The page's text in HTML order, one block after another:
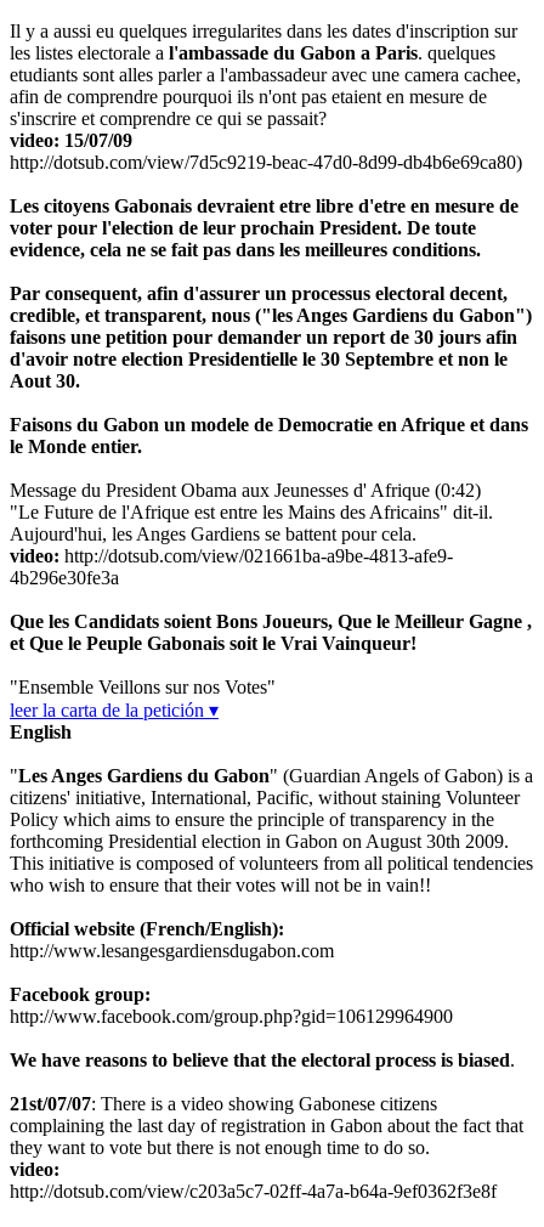
Il y a aussi eu quelques irregularites dans les dates d'inscription sur
les listes electorale a l'ambassade du Gabon a Paris. quelques
etudiants sont alles parler a l'ambassadeur avec une camera cachee,
afin de comprendre pourquoi ils n'ont pas etaient en mesure de
s'inscrire et comprendre ce qui se passait?
video: 15/07/09
http://dotsub.com/view/7d5c9219-beac-47d0-8d99-db4b6e69ca80)
Les citoyens Gabonais devraient etre libre d'etre en mesure de
voter pour l'election de leur prochain President. De toute
evidence, cela ne se fait pas dans les meilleures conditions.
Par consequent, afin d'assurer un processus electoral decent,
credible, et transparent, nous ("les Anges Gardiens du Gabon")
faisons une petition pour demander un report de 30 jours afin
d'avoir notre election Presidentielle le 30 Septembre et non le
Aout 30.
Faisons du Gabon un modele de Democratie en Afrique et dans
le Monde entier.
Message du President Obama aux Jeunesses d' Afrique (0:42)
"Le Future de l'Afrique est entre les Mains des Africains" dit-il.
Aujourd'hui, les Anges Gardiens se battent pour cela.
video: http://dotsub.com/view/021661ba-a9be-4813-afe9-
4b296e30fe3a
Que les Candidats soient Bons Joueurs, Que le Meilleur Gagne ,
et Que le Peuple Gabonais soit le Vrai Vainqueur!
"Ensemble Veillons sur nos Votes"
leer la carta de la petición ▾
English
"Les Anges Gardiens du Gabon" (Guardian Angels of Gabon) is a
citizens' initiative, International, Pacific, without staining Volunteer
Policy which aims to ensure the principle of transparency in the
forthcoming Presidential election in Gabon on August 30th 2009.
This initiative is composed of volunteers from all political tendencies
who wish to ensure that their votes will not be in vain!!
Official website (French/English):
http://www.lesangesgardiensdugabon.com
Facebook group:
http://www.facebook.com/group.php?gid=106129964900
We have reasons to believe that the electoral process is biased.
21st/07/07: There is a video showing Gabonese citizens
complaining the last day of registration in Gabon about the fact that
they want to vote but there is not enough time to do so.
video:
http://dotsub.com/view/c203a5c7-02ff-4a7a-b64a-9ef0362f3e8f